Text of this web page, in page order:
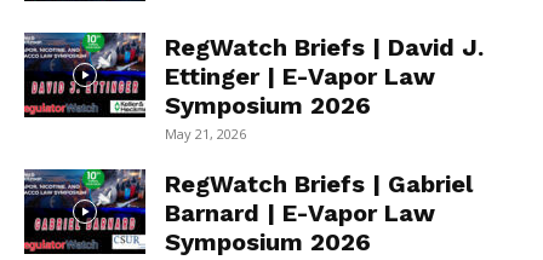
RegWatch Briefs | David J.
Ettinger | E-Vapor Law
Symposium 2026
May 21, 2026
RegWatch Briefs | Gabriel
Barnard | E-Vapor Law
Symposium 2026